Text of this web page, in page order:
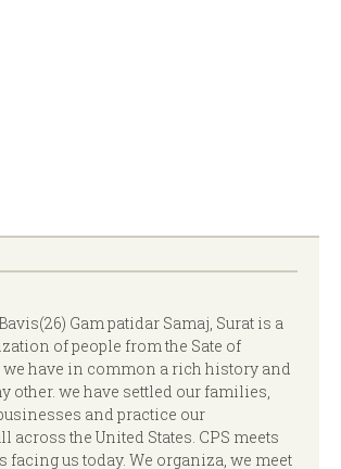
Gam patidar Samaj, Surat is a
of people from the Sate of
we have in common a rich history and
other. we have settled our families,
and practice our
across the United States. CPS meets
facing us today. We organiza, we meet